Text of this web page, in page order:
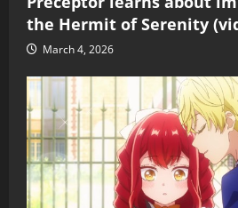
the Hermit of Serenity
March 4, 2026